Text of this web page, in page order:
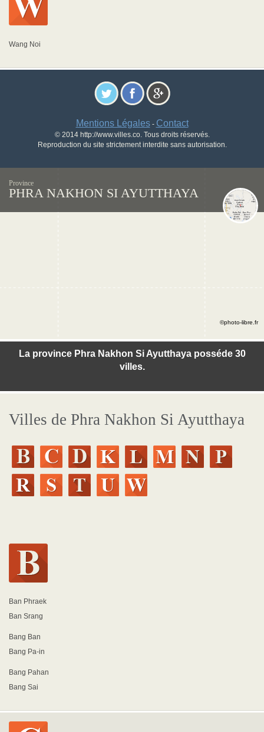
Wang Noi
Mentions Légales- Contact
© 2014 http://www.villes.co. Tous droits réservés.
Reproduction du site strictement interdite sans autorisation.
Province
PHRA NAKHON SI AYUTTHAYA
La province Phra Nakhon Si Ayutthaya posséde 30
villes.
©photo-libre.fr
Villes de Phra Nakhon Si Ayutthaya
Ban Phraek
Ban Srang
Bang Ban
Bang Pa-in
Bang Pahan
Bang Sai